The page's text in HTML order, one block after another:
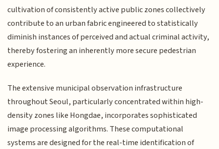
cultivation of consistently active public zones collectively
contribute to an urban fabric engineered to statistically
diminish instances of perceived and actual criminal activity,
thereby fostering an inherently more secure pedestrian
experience.
The extensive municipal observation infrastructure
throughout Seoul, particularly concentrated within high-
density zones like Hongdae, incorporates sophisticated
image processing algorithms. These computational
systems are designed for the real-time identification of